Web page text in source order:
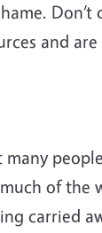
Don’t
and
of the
carried